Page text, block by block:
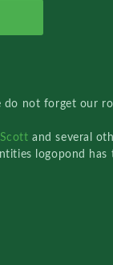
do not forget our
Scottand several
logopond has